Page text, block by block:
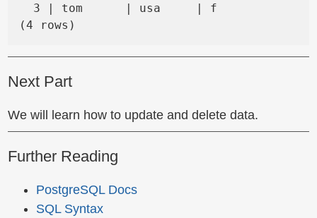
  3 | tom      | usa     | f
Next Part
We will learn how to update and delete data.
Further Reading
PostgreSQL Docs
SQL Syntax